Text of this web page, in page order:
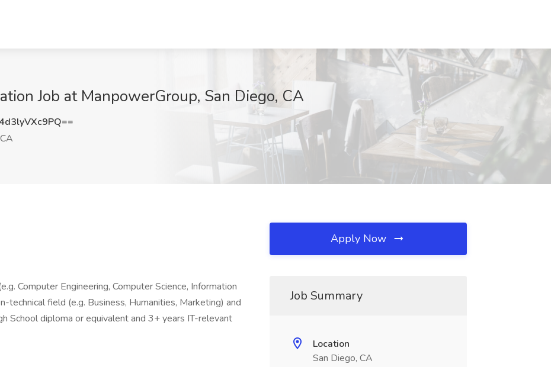
Job at ManpowerGroup, San Diego, CA
Computer Engineering, Computer Science, Information
technical field (e.g. Business, Humanities, Marketing) and
School diploma or equivalent and 3+ years IT-relevant
Apply Now
Job Summary
Location
San Diego, CA